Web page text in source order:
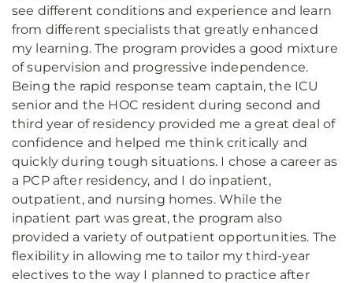
see different conditions and experience and learn
from different specialists that greatly enhanced
my learning. The program provides a good mixture
of supervision and progressive independence.
Being the rapid response team captain, the ICU
senior and the HOC resident during second and
third year of residency provided me a great deal of
confidence and helped me think critically and
quickly during tough situations. I chose a career as
a PCP after residency, and I do inpatient,
outpatient, and nursing homes. While the
inpatient part was great, the program also
provided a variety of outpatient opportunities. The
flexibility in allowing me to tailor my third-year
electives to the way I planned to practice after